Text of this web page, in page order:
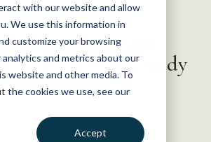
with our website and allow
We use this information in
customize your browsing
and metrics about our
website and other media. To
the cookies we use, see our
Accept
present
to polar bears, study